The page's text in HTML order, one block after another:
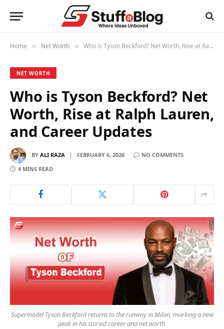
Home » Net Worth » Who is Tyson Beckford? Net Worth, Rise at Ralph Lauren, and Career Updates
NET WORTH
Who is Tyson Beckford? Net
Worth, Rise at Ralph Lauren,
and Career Updates
BY ALI RAZA FEBRUARY 6, 2026
NO COMMENTS
4 MINS READ
Supermodel Tyson Beckford returns to the runway in Milan, marking a new
peak in his storied career and net worth.